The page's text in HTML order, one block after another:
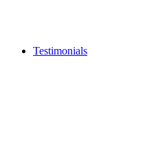
Testimonials